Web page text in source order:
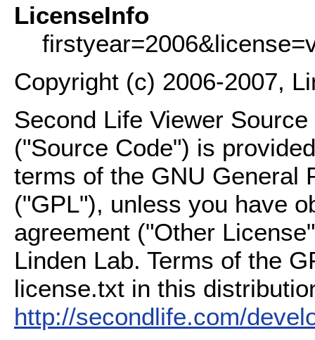
LicenseInfo
Copyright (c) 2006-2007,
Second Life Viewer
("Source Code") is
terms of the GNU General
("GPL"), unless you have
agreement ("Other
Linden Lab. Terms of the
license.txt in this
http://secondlife.com/